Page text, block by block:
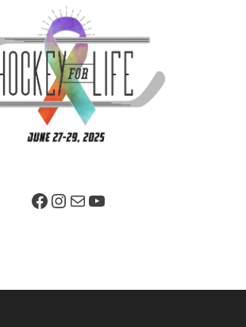
Facebook PageInstagram
MailYouTube